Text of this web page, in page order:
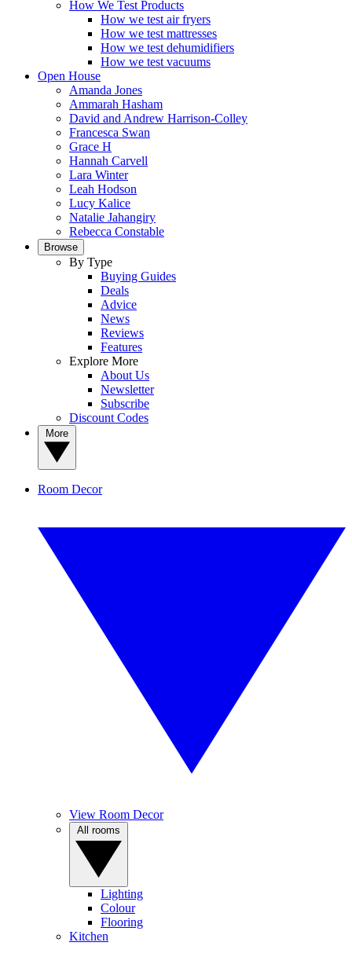
How We Test Products
How we test air fryers
How we test mattresses
How we test dehumidifiers
How we test vacuums
Open House
Amanda Jones
Ammarah Hasham
David and Andrew Harrison-Colley
Francesca Swan
Grace H
Hannah Carvell
Lara Winter
Leah Hodson
Lucy Kalice
Natalie Jahangiry
Rebecca Constable
Browse
By Type
Buying Guides
Deals
Advice
News
Reviews
Features
Explore More
About Us
Newsletter
Subscribe
Discount Codes
Room Decor
View Room Decor
Lighting
Colour
Flooring
Kitchen